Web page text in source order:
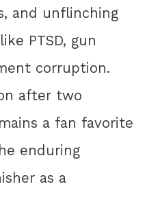
and unflinching
PTSD, gun
corruption.
after two
a fan favorite
enduring
as a